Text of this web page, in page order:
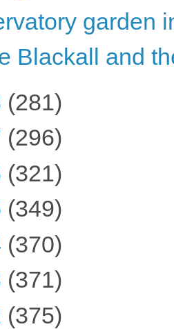
garden
Blackall and
(281)
(296)
(321)
(349)
(370)
(371)
(375)